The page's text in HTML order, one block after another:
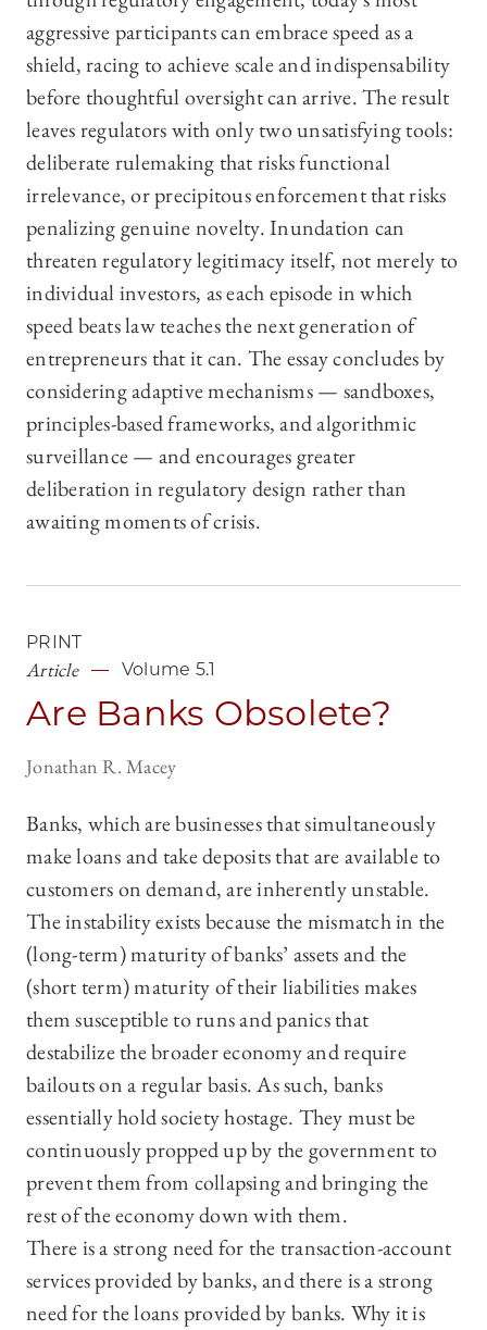
aggressive participants can embrace speed as a
shield, racing to achieve scale and indispensability
before thoughtful oversight can arrive. The result
leaves regulators with only two unsatisfying tools:
deliberate rulemaking that risks functional
irrelevance, or precipitous enforcement that risks
penalizing genuine novelty. Inundation can
threaten regulatory legitimacy itself, not merely to
individual investors, as each episode in which
speed beats law teaches the next generation of
entrepreneurs that it can. The essay concludes by
considering adaptive mechanisms — sandboxes,
principles-based frameworks, and algorithmic
surveillance — and encourages greater
deliberation in regulatory design rather than
awaiting moments of crisis.
PRINT
Article Volume 5.1
Are Banks Obsolete?
Jonathan R. Macey
Banks, which are businesses that simultaneously
make loans and take deposits that are available to
customers on demand, are inherently unstable.
The instability exists because the mismatch in the
(long-term) maturity of banks’ assets and the
(short term) maturity of their liabilities makes
them susceptible to runs and panics that
destabilize the broader economy and require
bailouts on a regular basis. As such, banks
essentially hold society hostage. They must be
continuously propped up by the government to
prevent them from collapsing and bringing the
rest of the economy down with them.
There is a strong need for the transaction-account
services provided by banks, and there is a strong
need for the loans provided by banks. Why it is